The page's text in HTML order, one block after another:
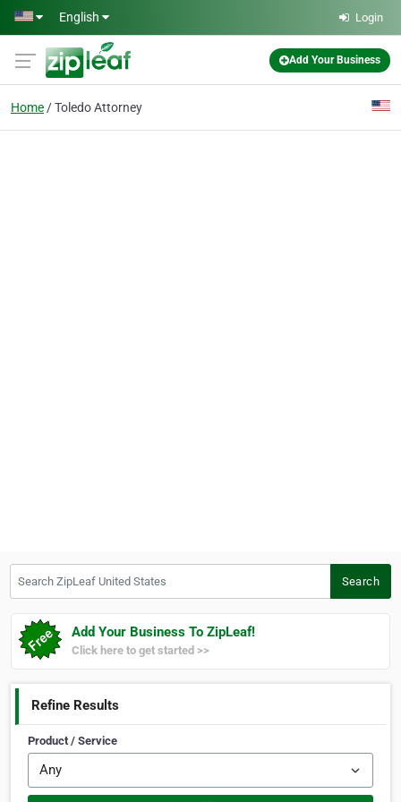
Skip to main content
English Login
Add Your Business
Home Toledo Attorney
Search
Add Your Business To ZipLeaf!
Click here to get started >>
Refine Results
Product / Service